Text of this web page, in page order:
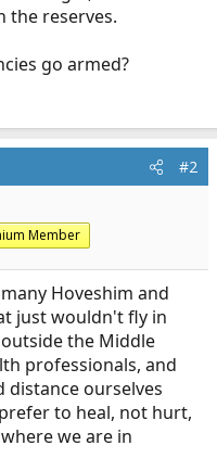
the reserves.
go armed?
#2
Member
Hoveshim and
just wouldn't fly in
the Middle
professionals, and
distance ourselves
to heal, not hurt,
we are in